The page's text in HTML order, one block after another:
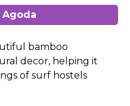
Agoda
bamboo
decor, helping it
of surf hostels